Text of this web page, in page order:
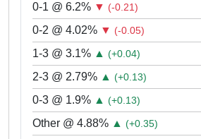
0-1 @ 6.2% ▼ (-0.21)
0-2 @ 4.02% ▼ (-0.05)
1-3 @ 3.1% ▲ (+0.04)
2-3 @ 2.79% ▲ (+0.13)
0-3 @ 1.9% ▲ (+0.13)
Other @ 4.88% ▲ (+0.35)